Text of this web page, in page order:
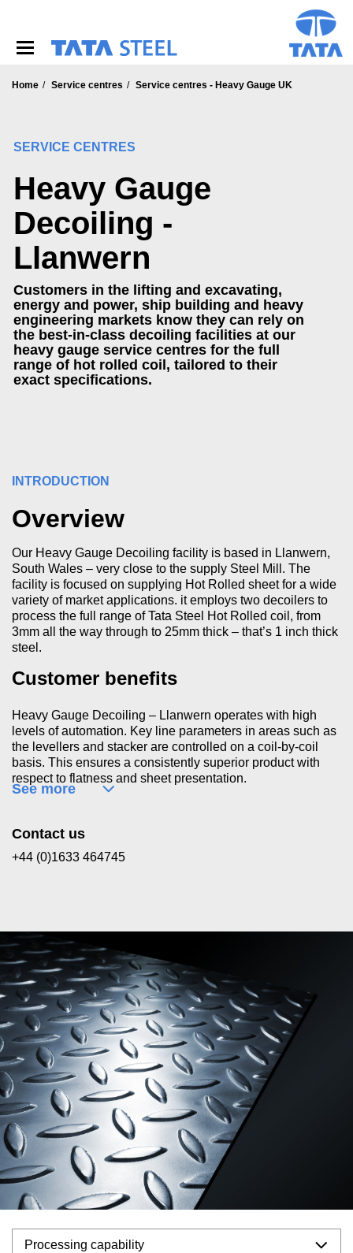
Home Service centres Service centres - Heavy Gauge UK
SERVICE CENTRES
Heavy Gauge
Decoiling -
Llanwern
Customers in the lifting and excavating,
energy and power, ship building and heavy
engineering markets know they can rely on
the best-in-class decoiling facilities at our
heavy gauge service centres for the full
range of hot rolled coil, tailored to their
exact specifications.
INTRODUCTION
Overview
Our Heavy Gauge Decoiling facility is based in Llanwern,
South Wales – very close to the supply Steel Mill. The
facility is focused on supplying Hot Rolled sheet for a wide
variety of market applications. it employs two decoilers to
process the full range of Tata Steel Hot Rolled coil, from
3mm all the way through to 25mm thick – that’s 1 inch thick
steel.
Customer benefits
Heavy Gauge Decoiling – Llanwern operates with high
levels of automation. Key line parameters in areas such as
the levellers and stacker are controlled on a coil-by-coil
basis. This ensures a consistently superior product with
respect to flatness and sheet presentation.
See more
Contact us
+44 (0)1633 464745
Processing capability